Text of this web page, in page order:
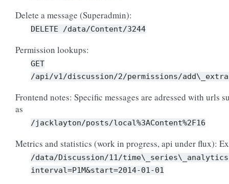
Delete a message (Superadmin):
DELETE /data/Content/3244
Permission lookups:
GET
/api/v1/discussion/2/permissions/
Frontend notes: Specific messages are adressed with urls
as
/jacklayton/posts/local%3AContent%2F16
Metrics and statistics (work in progress, api under flux):
/data/Discussion/11/
interval=P1M&start=2014-01-01